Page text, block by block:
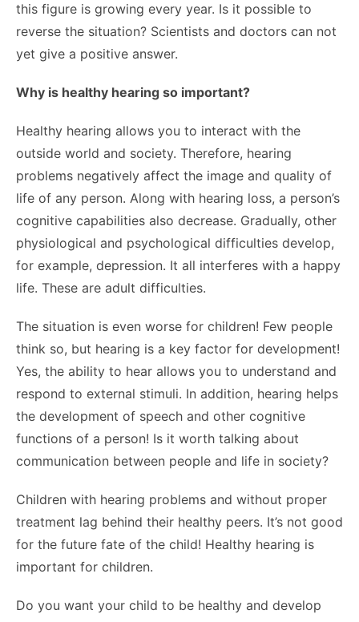
this figure is growing every year. Is it possible to
reverse the situation? Scientists and doctors can not
yet give a positive answer.
Why is healthy hearing so important?
Healthy hearing allows you to interact with the
outside world and society. Therefore, hearing
problems negatively affect the image and quality of
life of any person. Along with hearing loss, a person’s
cognitive capabilities also decrease. Gradually, other
physiological and psychological difficulties develop,
for example, depression. It all interferes with a happy
life. These are adult difficulties.
The situation is even worse for children! Few people
think so, but hearing is a key factor for development!
Yes, the ability to hear allows you to understand and
respond to external stimuli. In addition, hearing helps
the development of speech and other cognitive
functions of a person! Is it worth talking about
communication between people and life in society?
Children with hearing problems and without proper
treatment lag behind their healthy peers. It’s not good
for the future fate of the child! Healthy hearing is
important for children.
Do you want your child to be healthy and develop